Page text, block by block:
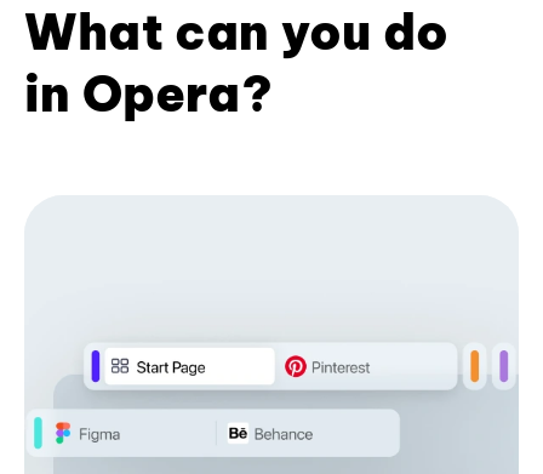
What can you do
in Opera?